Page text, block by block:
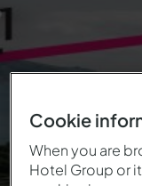
Cookie
When you are
Hotel Group or